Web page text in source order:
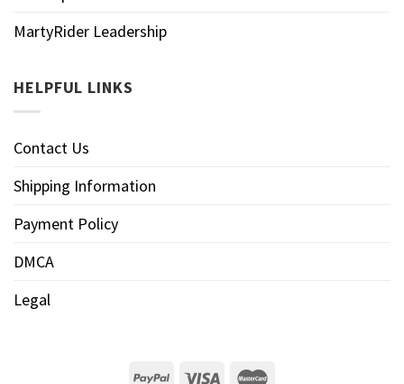
MartyRider Leadership
HELPFUL LINKS
Contact Us
Shipping Information
Payment Policy
DMCA
Legal